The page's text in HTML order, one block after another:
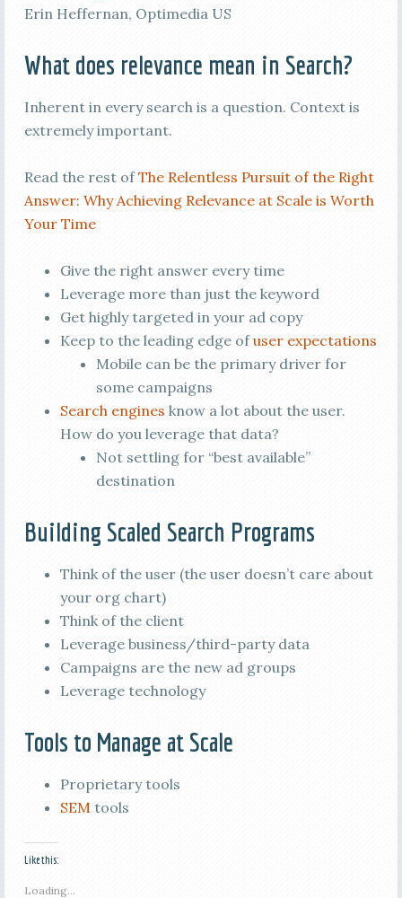
Erin Heffernan, Optimedia US
What does relevance mean in Search?
Inherent in every search is a question. Context is
extremely important.
Read the rest ofThe Relentless Pursuit of the Right
Answer: Why Achieving Relevance at Scale is Worth
Your Time
Give the right answer every time
Leverage more than just the keyword
Get highly targeted in your ad copy
Keep to the leading edge ofuser expectations
Mobile can be the primary driver for
some campaigns
Search engines know a lot about the user.
How do you leverage that data?
Not settling for “best available”
destination
Building Scaled Search Programs
Think of the user (the user doesn’t care about
your org chart)
Think of the client
Leverage business/third-party data
Campaigns are the new ad groups
Leverage technology
Tools to Manage at Scale
Proprietary tools
SEMtools
Like this:
Loading...